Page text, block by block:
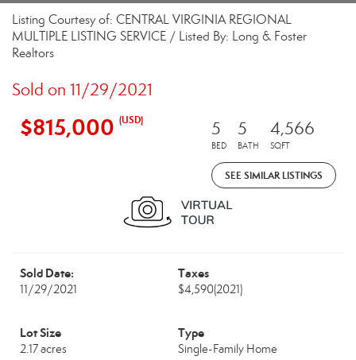
Listing Courtesy of: CENTRAL VIRGINIA REGIONAL
MULTIPLE LISTING SERVICE / Listed By: Long & Foster
Realtors
Sold on 11/29/2021
$815,000 (USD) 5
BED
5
BATH
4,566
SQFT
SEE SIMILAR LISTINGS
Sold Date:
11/29/2021
Taxes
$4,590(2021)
Lot Size
2.17 acres
Type
Single-Family Home